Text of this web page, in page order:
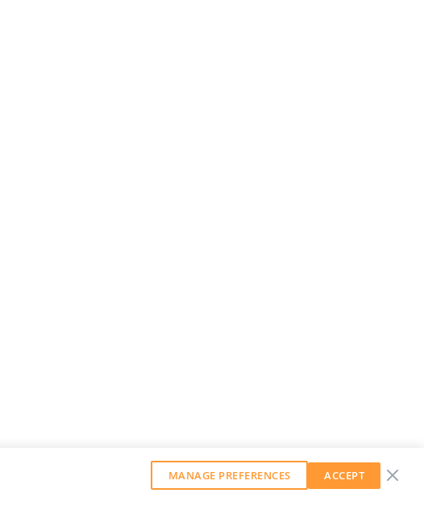
MANAGE PREFERENCES ACCEPT